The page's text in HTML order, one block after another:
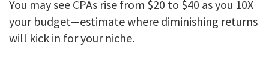
You may see CPAs rise from $20 to $40 as you 10X
your budget—estimate where diminishing returns
will kick in for your niche.